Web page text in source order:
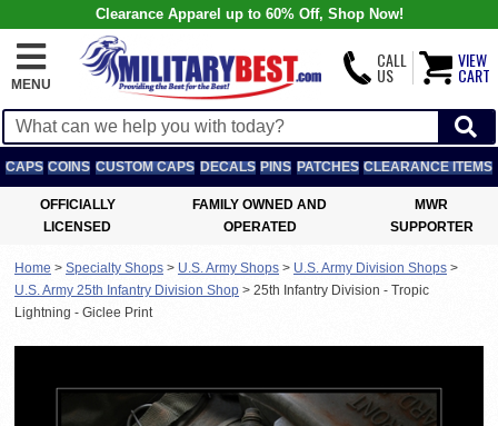
Clearance Apparel up to 60% Off, Shop Now!
MENU
CALL
US
VIEW
CART
CAPS COINS CUSTOM CAPS DECALS PINS PATCHES CLEARANCE ITEMS
OFFICIALLY
LICENSED
FAMILY OWNED AND
OPERATED
MWR
SUPPORTER
Home > Specialty Shops > U.S. Army Shops > U.S. Army Division Shops >
U.S. Army 25th Infantry Division Shop > 25th Infantry Division - Tropic
Lightning - Giclee Print